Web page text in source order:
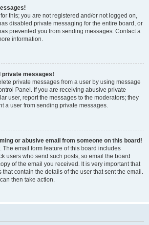
this; you are not registered and/or not logged on,
disabled private messaging for the entire board, or
prevented you from sending messages. Contact a
information.
private messages!
private messages from a user by using message
Panel. If you are receiving abusive private
user, report the messages to the moderators; they
a user from sending private messages.
or abusive email from someone on this board!
The email form feature of this board includes
users who send such posts, so email the board
of the email you received. It is very important that
contain the details of the user that sent the email.
then take action.